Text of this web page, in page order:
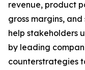
revenue, product
gross margins,
help stakeholders
by leading
counterstrategies